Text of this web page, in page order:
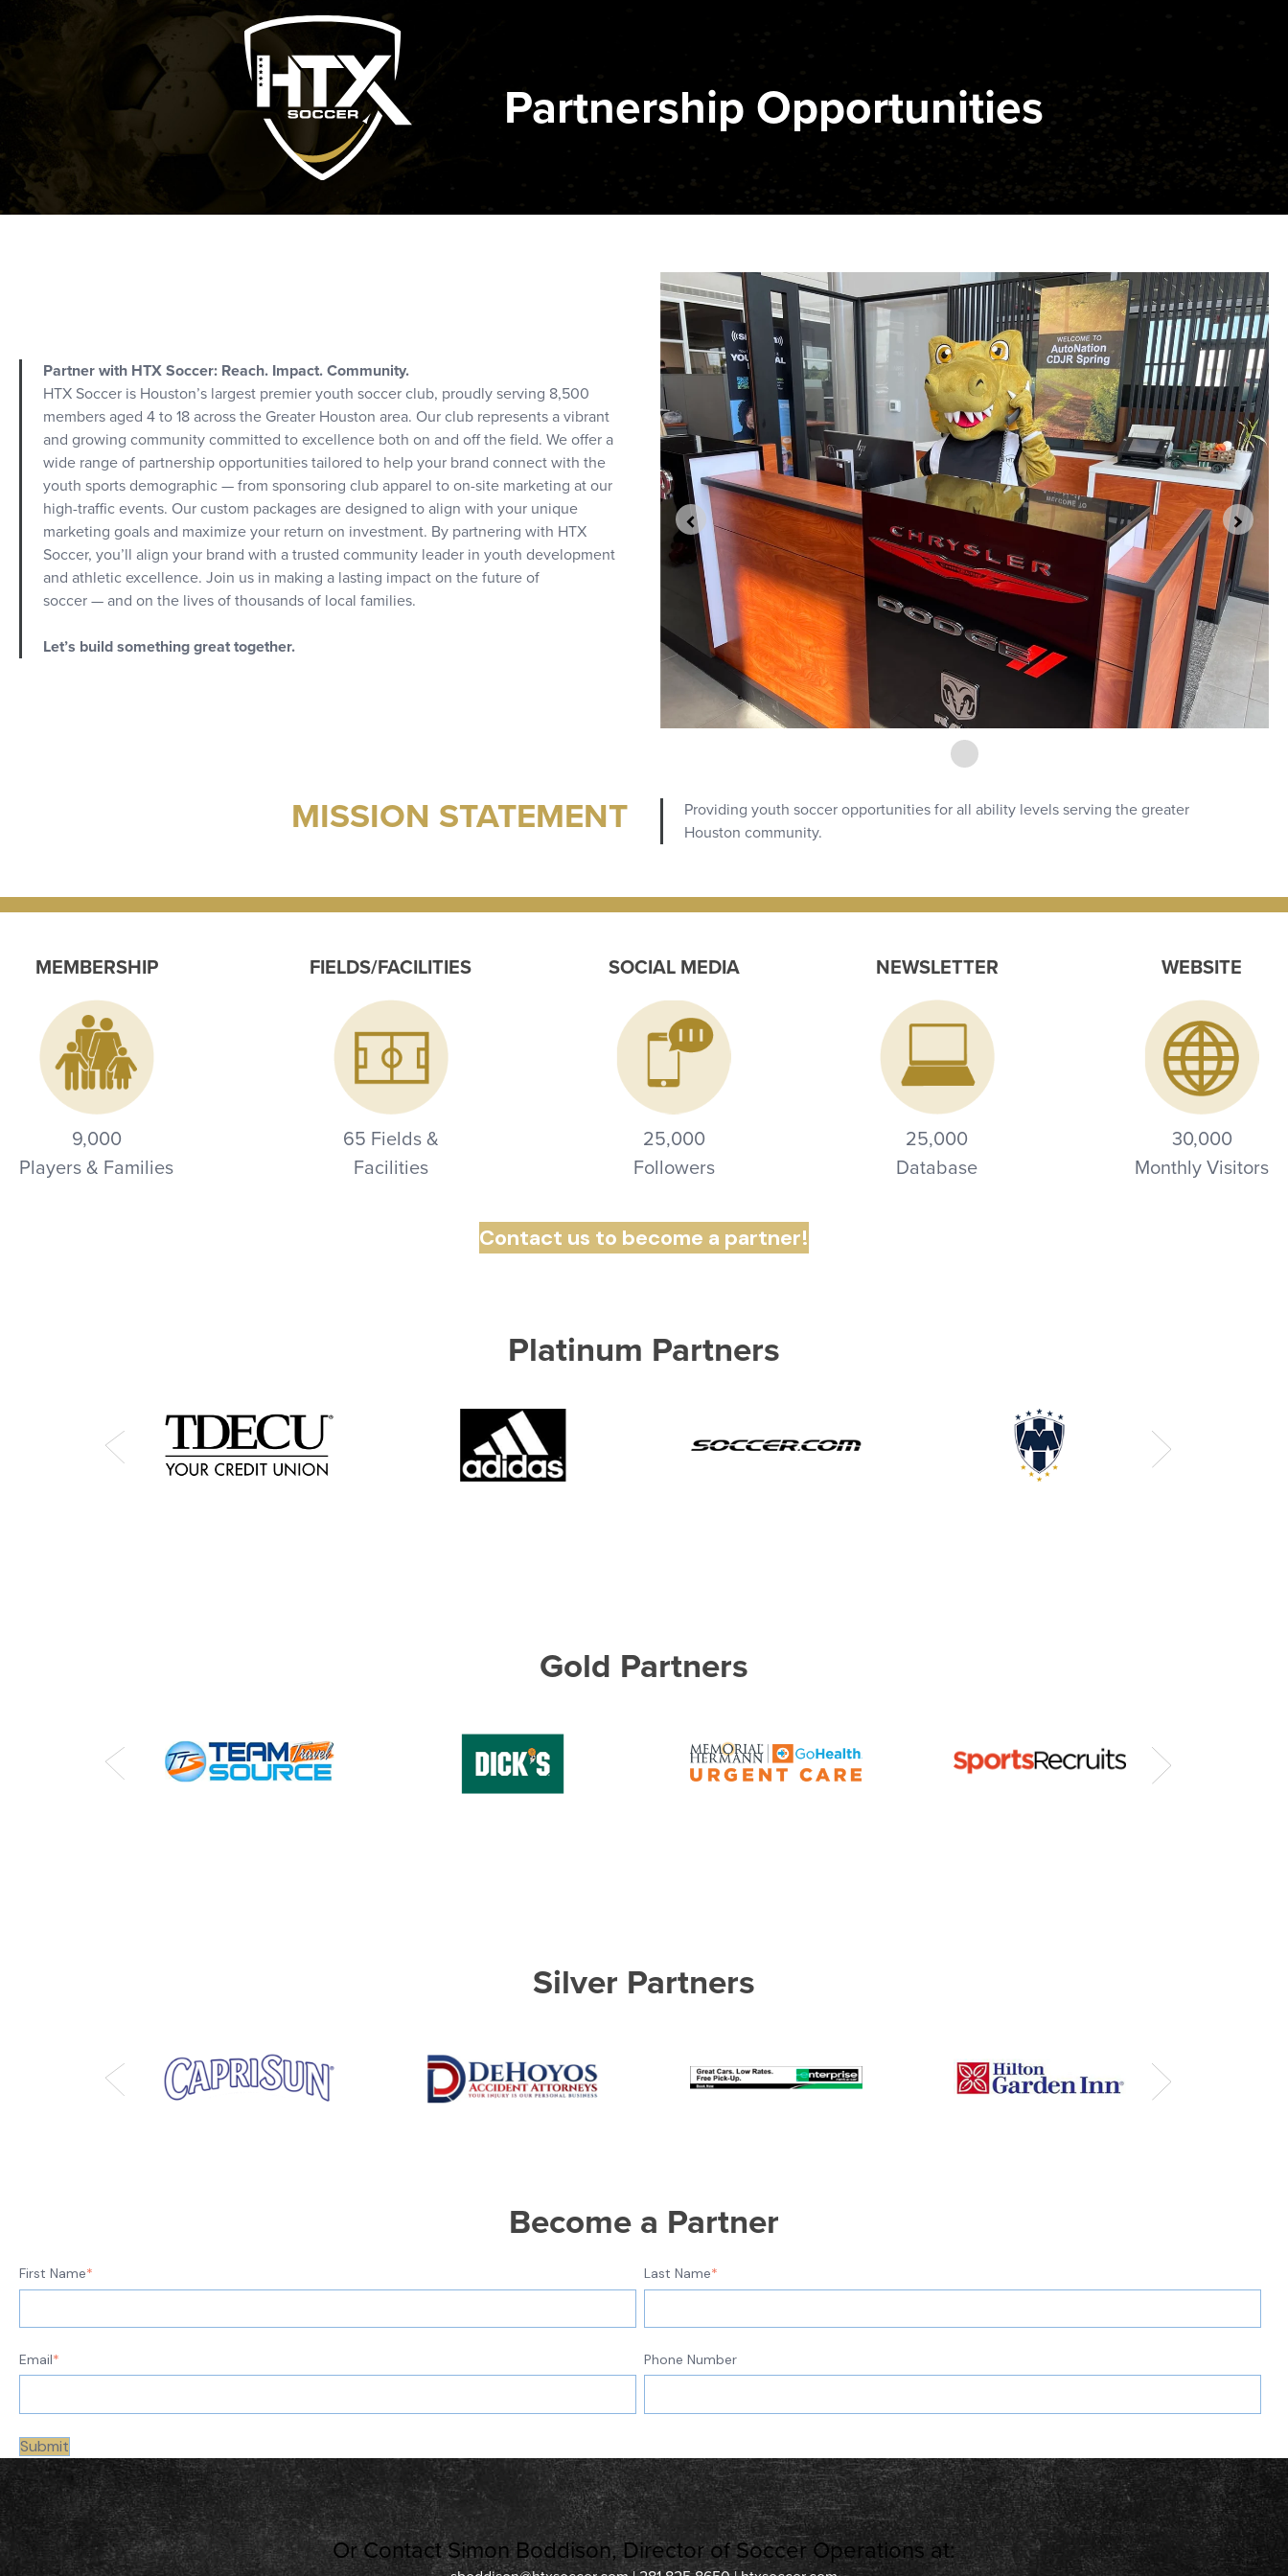
Partnership Opportunities
Partner with HTX Soccer: Reach. Impact. Community.
HTX Soccer is Houston’s largest premier youth soccer club, proudly serving 8,500
members aged 4 to 18 across the Greater Houston area. Our club represents a vibrant
and growing community committed to excellence both on and off the field. We offer a
wide range of partnership opportunities tailored to help your brand connect with the
youth sports demographic — from sponsoring club apparel to on-site marketing at our
high-traffic events. Our custom packages are designed to align with your unique
marketing goals and maximize your return on investment. By partnering with HTX
Soccer, you’ll align your brand with a trusted community leader in youth development
and athletic excellence. Join us in making a lasting impact on the future of
soccer — and on the lives of thousands of local families.
Let’s build something great together.
MISSION STATEMENT
Providing youth soccer opportunities for all ability levels serving the greater
Houston community.
MEMBERSHIP
9,000
Players & Families
FIELDS/FACILITIES
65 Fields &
Facilities
SOCIAL MEDIA
25,000
Followers
NEWSLETTER
25,000
Database
WEBSITE
30,000
Monthly Visitors
Contact us to become a partner!
Platinum Partners
Gold Partners
Silver Partners
Become a Partner
First Name* Last Name*
Email* Phone Number
Or Contact Simon Boddison, Director of Soccer Operations at: